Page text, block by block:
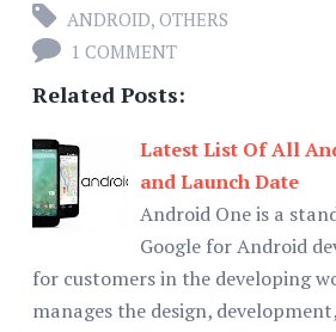
ANDROID, OTHERS
1 COMMENT
Related Posts:
Latest List Of All
and Launch Date
Android One is a
Google for Android
for customers in the developing
manages the design,